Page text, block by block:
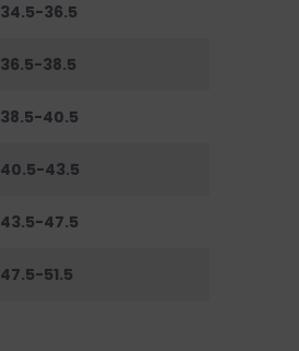
34.5-36.5
36.5-38.5
38.5-40.5
40.5-43.5
43.5-47.5
47.5-51.5